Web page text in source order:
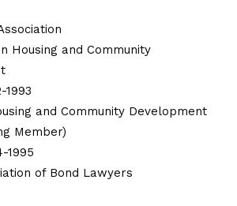
Housing and Community
1993
and Community Development
Member)
1995
of Bond Lawyers